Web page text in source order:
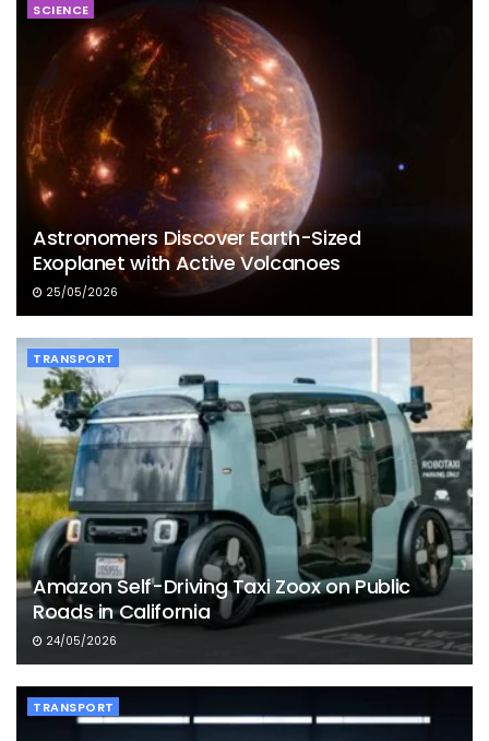
SCIENCE
Astronomers Discover Earth-Sized
Exoplanet with Active Volcanoes
25/05/2026
TRANSPORT
Amazon Self-Driving Taxi Zoox on Public
Roads in California
24/05/2026
TRANSPORT